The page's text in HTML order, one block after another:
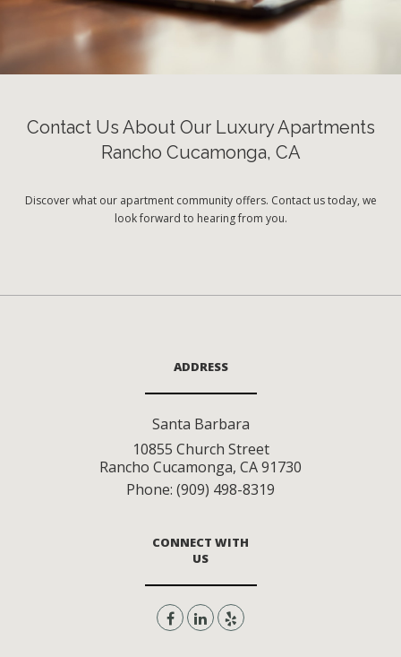
Contact Us About Our Luxury Apartments
Rancho Cucamonga, CA
Discover what our apartment community offers. Contact us today, we
look forward to hearing from you.
ADDRESS
Santa Barbara
10855 Church Street
Rancho Cucamonga, CA91730
Phone: (909) 498-8319
CONNECT WITH
US